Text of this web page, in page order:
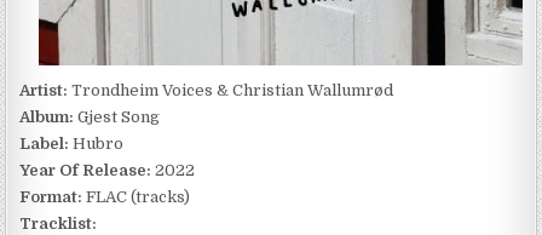
Artist: Trondheim Voices & Christian Wallumrød
Album: Gjest Song
Label: Hubro
Year Of Release: 2022
Format: FLAC (tracks)
Tracklist: